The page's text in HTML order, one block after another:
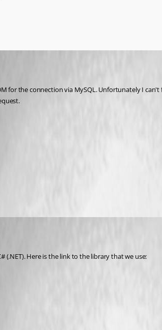
for the connection via MySQL. Unfortunately I
(.NET). Here is the link to the library that we use: